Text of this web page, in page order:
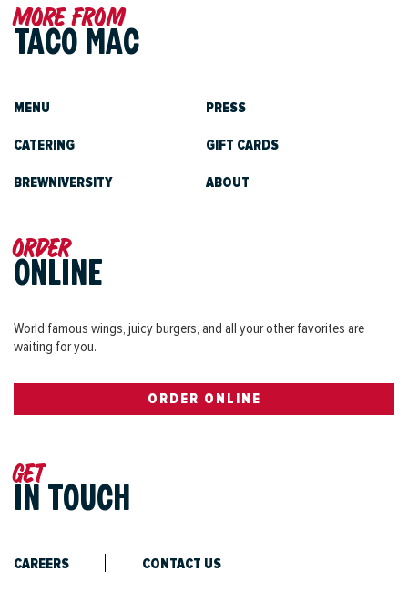
Get
IN TOUCH
CAREERS CONTACT US
More from
TACO MAC
MENU
CATERING
BREWNIVERSITY
PRESS
GIFT CARDS
ABOUT
Order
ONLINE
World famous wings, juicy burgers, and all your other favorites are
waiting for you.
ORDER ONLINE